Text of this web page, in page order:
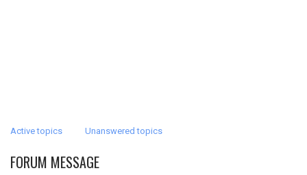
Active topics Unanswered topics
FORUM MESSAGE